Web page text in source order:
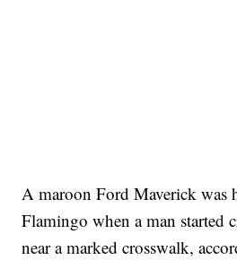
A maroon Ford Maverick was
Flamingo when a man started
near a marked crosswalk,